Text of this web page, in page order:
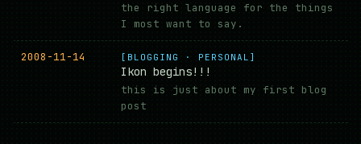
the right language for the things
I most want to say.
2008-11-14 [BLOGGING · PERSONAL]
Ikon begins!!!
this is just about my first blog
post